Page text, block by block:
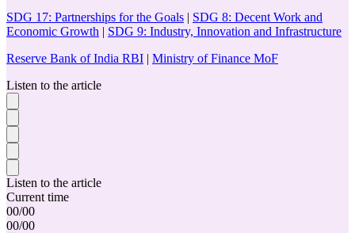
SDG 17: Partnerships for the Goals | SDG 8: Decent Work and
Economic Growth | SDG 9: Industry, Innovation and Infrastructure
Reserve Bank of India RBI | Ministry of Finance MoF
Listen to the article
Listen to the article
Current time
00/00
00/00